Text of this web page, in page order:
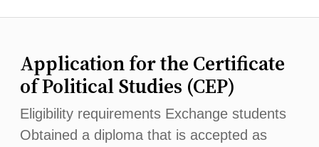
Application for the Certificate
of Political Studies (CEP)
Eligibility requirements Exchange students
Obtained a diploma that is accepted as